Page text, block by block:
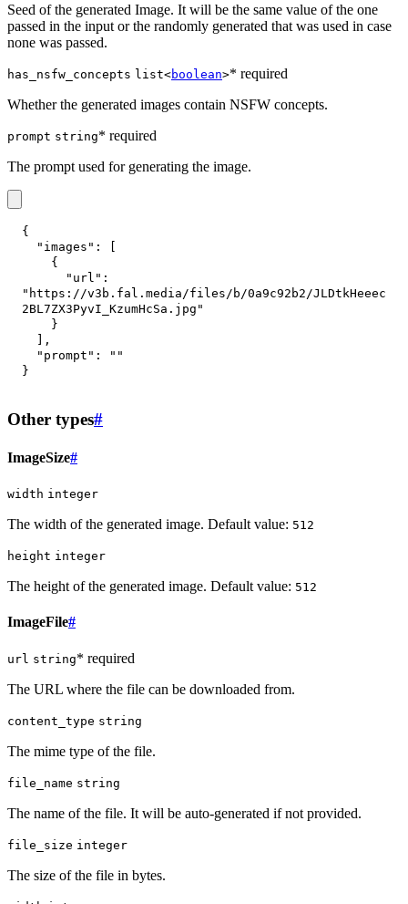
Seed of the generated Image. It will be the same value of the one
passed in the input or the randomly generated that was used in case
none was passed.
has_nsfw_concepts list<boolean>* required
Whether the generated images contain NSFW concepts.
prompt string* required
The prompt used for generating the image.
{
"images" :
[
{
"url" :
"https://v3b.fal.media/files/b/0a9c92b2/JLDtkHeeec
2BL7ZX3PyvI_KzumHcSa.jpg"
}
] ,
"prompt" :
""
}
Other types#
ImageSize#
width integer
The width of the generated image. Default value: 512
height integer
The height of the generated image. Default value: 512
ImageFile#
url string* required
The URL where the file can be downloaded from.
content_type string
The mime type of the file.
file_name string
The name of the file. It will be auto-generated if not provided.
file_size integer
The size of the file in bytes.